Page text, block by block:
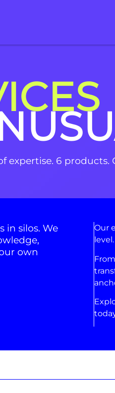
expertise. 6 products.
in silos. We
own
Our